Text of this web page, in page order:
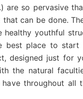
are so pervasive
can be done.
youthful
best place to
designed just for
the natural
throughout all